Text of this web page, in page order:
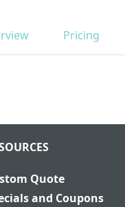
Pricing
Quote
and Coupons